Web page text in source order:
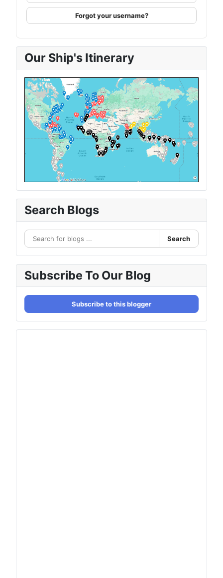
Forgot your username?
Our Ship's Itinerary
Search Blogs
Search
Subscribe To Our Blog
Subscribe to this blogger